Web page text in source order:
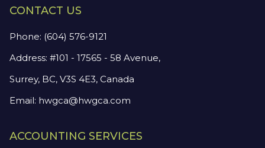
CONTACT US
Phone: (604) 576-9121
Address: #101 - 17565 - 58 Avenue,
Surrey, BC, V3S 4E3, Canada
Email: hwgca@hwgca.com
ACCOUNTING SERVICES